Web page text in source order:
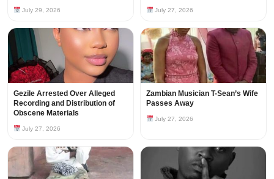
July 29, 2026 July 27, 2026
Gezile Arrested Over Alleged
Recording and Distribution of
Obscene Materials
July 27, 2026
Zambian Musician T-Sean’s Wife
Passes Away
July 27, 2026